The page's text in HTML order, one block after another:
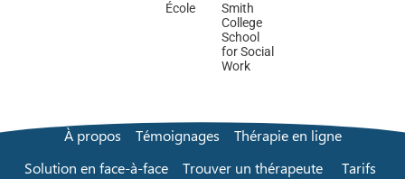
École
Smith
College
School
for Social
Work
À propos Témoignages
Thérapie en ligne
Solution en face-à-face
Trouver un thérapeute
Tarifs